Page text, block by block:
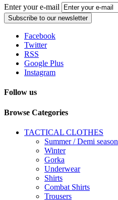
Enter your e-mail
Subscribe to our newsletter
Facebook
Twitter
RSS
Google Plus
Instagram
Follow us
Browse Categories
TACTICAL CLOTHES
Summer / Demi season
Winter
Gorka
Underwear
Shirts
Combat Shirts
Trousers